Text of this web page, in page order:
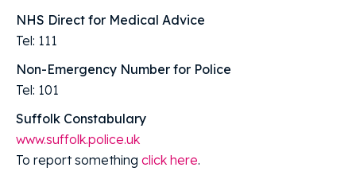
NHS Direct for Medical Advice
Tel: 111
Non-Emergency Number for Police
Tel: 101
Suffolk Constabulary
www.suffolk.police.uk
To report something click here.